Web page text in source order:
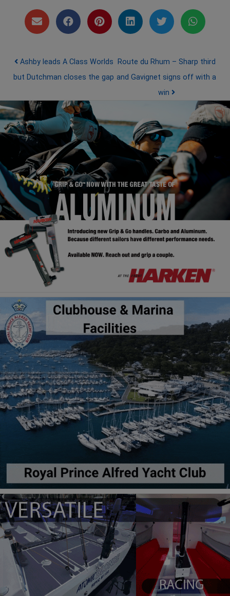
Post navigation
Ashby leads A Class Worlds
but Dutchman closes the gap
Route du Rhum – Sharp third
and Gavignet signs off with a
win